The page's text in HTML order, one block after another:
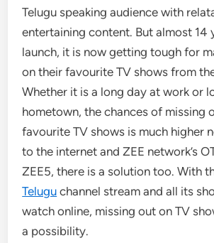
Telugu speaking audience with
entertaining content. But almost 14
launch, it is now getting tough for
on their favourite TV shows from
Whether it is a long day at work or
hometown, the chances of missing
favourite TV shows is much higher
to the internet and ZEE network’s
ZEE5, there is a solution too. With
Telugu channel stream and all its
watch online, missing out on TV
a possibility.